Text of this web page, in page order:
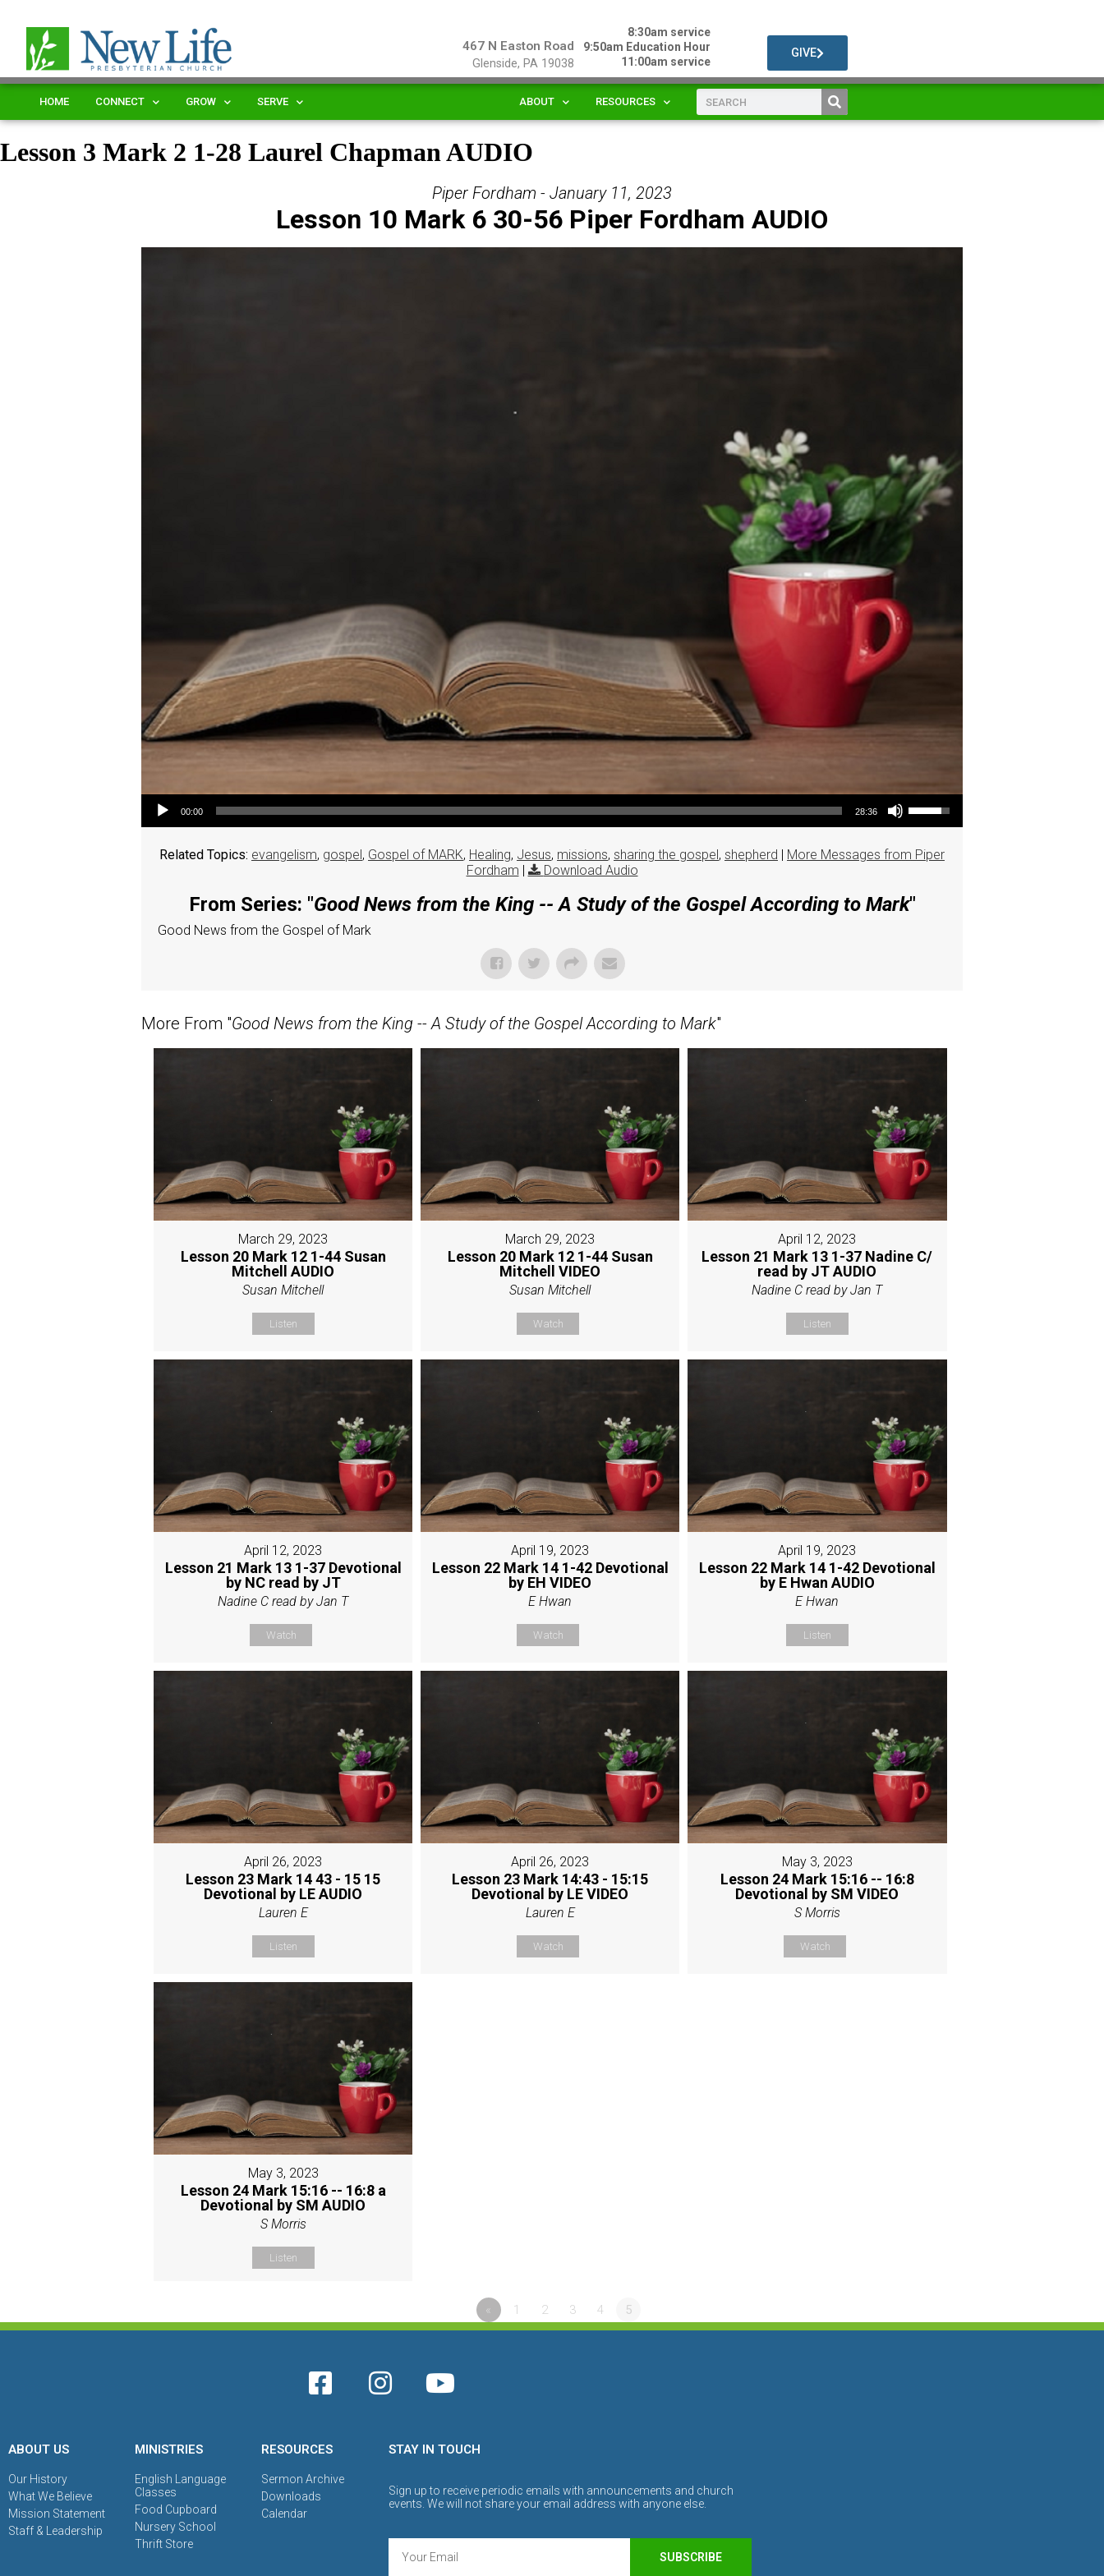
467 N Easton Road
Glenside, PA 19038
8:30am service
9:50am Education Hour
11:00am service
GIVE
HOME CONNECT GROW SERVE ABOUT RESOURCES
Lesson 3 Mark 2 1-28 Laurel Chapman AUDIO
Piper Fordham - January 11, 2023
Lesson 10 Mark 6 30-56 Piper Fordham AUDIO
Audio Player
00:00 28:36
Use Up/Down Arrow keys to increase or decrease volume.
Related Topics: evangelism, gospel, Gospel of MARK, Healing, Jesus, missions, sharing the gospel, shepherd | More Messages from Piper
Fordham | Download Audio
From Series: "Good News from the King -- A Study of the Gospel According to Mark"
Good News from the Gospel of Mark
More From "Good News from the King -- A Study of the Gospel According to Mark"
March 29, 2023
Lesson 20 Mark 12 1-44 Susan
Mitchell AUDIO
Susan Mitchell
Listen
March 29, 2023
Lesson 20 Mark 12 1-44 Susan
Mitchell VIDEO
Susan Mitchell
Watch
April 12, 2023
Lesson 21 Mark 13 1-37 Nadine C/
read by JT AUDIO
Nadine C read by Jan T
Listen
April 12, 2023
Lesson 21 Mark 13 1-37 Devotional
by NC read by JT
Nadine C read by Jan T
Watch
April 19, 2023
Lesson 22 Mark 14 1-42 Devotional
by EH VIDEO
E Hwan
Watch
April 19, 2023
Lesson 22 Mark 14 1-42 Devotional
by E Hwan AUDIO
E Hwan
Listen
April 26, 2023
Lesson 23 Mark 14 43 - 15 15
Devotional by LE AUDIO
Lauren E
Listen
April 26, 2023
Lesson 23 Mark 14:43 - 15:15
Devotional by LE VIDEO
Lauren E
Watch
May 3, 2023
Lesson 24 Mark 15:16 -- 16:8
Devotional by SM VIDEO
S Morris
Watch
May 3, 2023
Lesson 24 Mark 15:16 -- 16:8 a
Devotional by SM AUDIO
S Morris
Listen
« 1 2 3 4 5
ABOUT US
Our History
What We Believe
Mission Statement
Staff & Leadership
MINISTRIES
English Language
Classes
Food Cupboard
Nursery School
Thrift Store
RESOURCES
Sermon Archive
Downloads
Calendar
STAY IN TOUCH
Sign up to receive periodic emails with announcements and church
events. We will not share your email address with anyone else.
SUBSCRIBE